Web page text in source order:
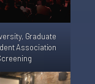
Graduate
Association